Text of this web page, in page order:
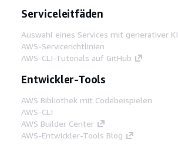
Serviceleitfäden
Auswahl eines Services mit generativer KI
AWS-Servicerichtlinien
AWS-CLI-Tutorials auf GitHub
Entwickler-Tools
AWS Bibliothek mit Codebeispielen
AWS-CLI
AWS Builder Center
AWS-Entwickler-Tools Blog